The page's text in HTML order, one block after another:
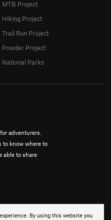
By using this website you
adventurers.
to know where to
able to share
MTB Project
Hiking Project
Trail Run Project
Powder Project
National Parks